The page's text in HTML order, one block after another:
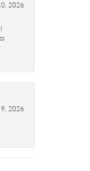
2026
9, 2026